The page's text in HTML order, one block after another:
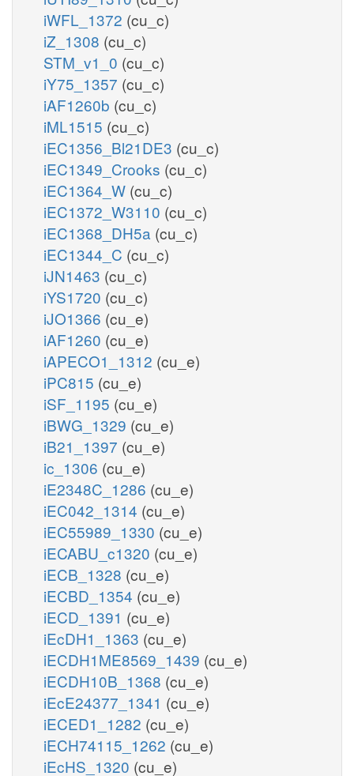
iWFL_1372 (cu_c)
iZ_1308 (cu_c)
STM_v1_0 (cu_c)
iY75_1357 (cu_c)
iAF1260b (cu_c)
iML1515 (cu_c)
iEC1356_Bl21DE3 (cu_c)
iEC1349_Crooks (cu_c)
iEC1364_W (cu_c)
iEC1372_W3110 (cu_c)
iEC1368_DH5a (cu_c)
iEC1344_C (cu_c)
iJN1463 (cu_c)
iYS1720 (cu_c)
iJO1366 (cu_e)
iAF1260 (cu_e)
iAPECO1_1312 (cu_e)
iPC815 (cu_e)
iSF_1195 (cu_e)
iBWG_1329 (cu_e)
iB21_1397 (cu_e)
ic_1306 (cu_e)
iE2348C_1286 (cu_e)
iEC042_1314 (cu_e)
iEC55989_1330 (cu_e)
iECABU_c1320 (cu_e)
iECB_1328 (cu_e)
iECBD_1354 (cu_e)
iECD_1391 (cu_e)
iEcDH1_1363 (cu_e)
iECDH1ME8569_1439 (cu_e)
iECDH10B_1368 (cu_e)
iEcE24377_1341 (cu_e)
iECED1_1282 (cu_e)
iECH74115_1262 (cu_e)
iEcHS_1320 (cu_e)